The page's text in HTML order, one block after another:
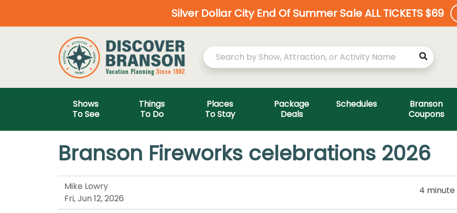
Silver Dollar City End Of Summer Sale ALL TICKETS $69
Shows
To See
Things
To Do
Places
To Stay
Package
Deals
Schedules
Branson
Coupons
Branson Fireworks celebrations 2026
Mike Lowry
Fri, Jun 12, 2026
4